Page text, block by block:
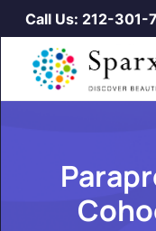
Call Us: 212-301-